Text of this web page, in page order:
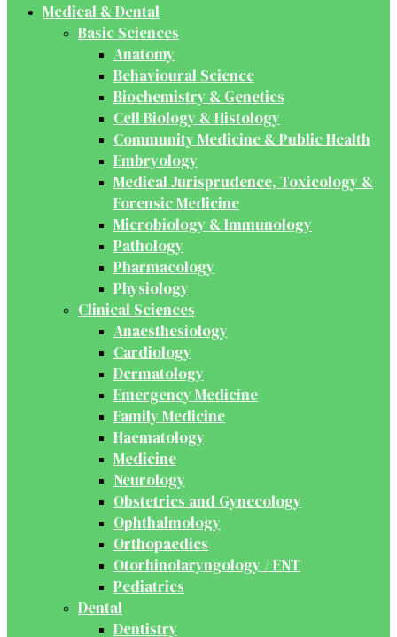
Medical & Dental
Basic Sciences
Anatomy
Behavioural Science
Biochemistry & Genetics
Cell Biology & Histology
Community Medicine & Public Health
Embryology
Medical Jurisprudence, Toxicology &
Forensic Medicine
Microbiology & Immunology
Pathology
Pharmacology
Physiology
Clinical Sciences
Anaesthesiology
Cardiology
Dermatology
Emergency Medicine
Family Medicine
Haematology
Medicine
Neurology
Obstetrics and Gynecology
Ophthalmology
Orthopaedics
Otorhinolaryngology / ENT
Pediatrics
Dental
Dentistry